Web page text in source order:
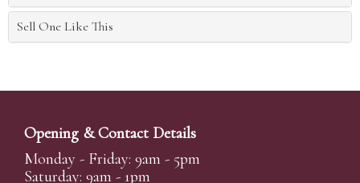
Sell One Like This
Opening & Contact Details
Monday - Friday: 9am - 5pm
Saturday: 9am - 1pm